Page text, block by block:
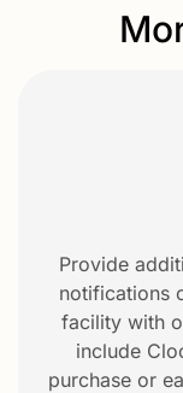
Provide
notifications
facility with
include
purchase or